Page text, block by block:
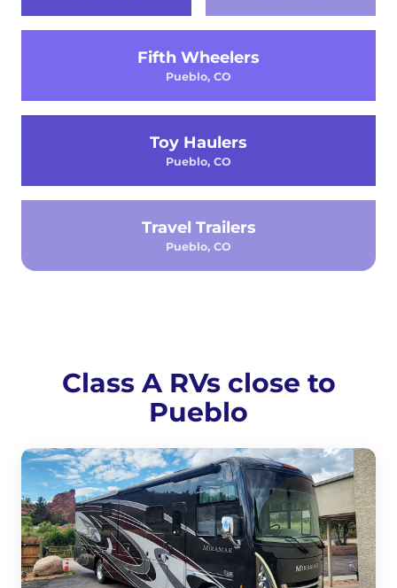
Fifth Wheelers
Pueblo, CO
Toy Haulers
Pueblo, CO
Travel Trailers
Pueblo, CO
Class A RVs close to
Pueblo